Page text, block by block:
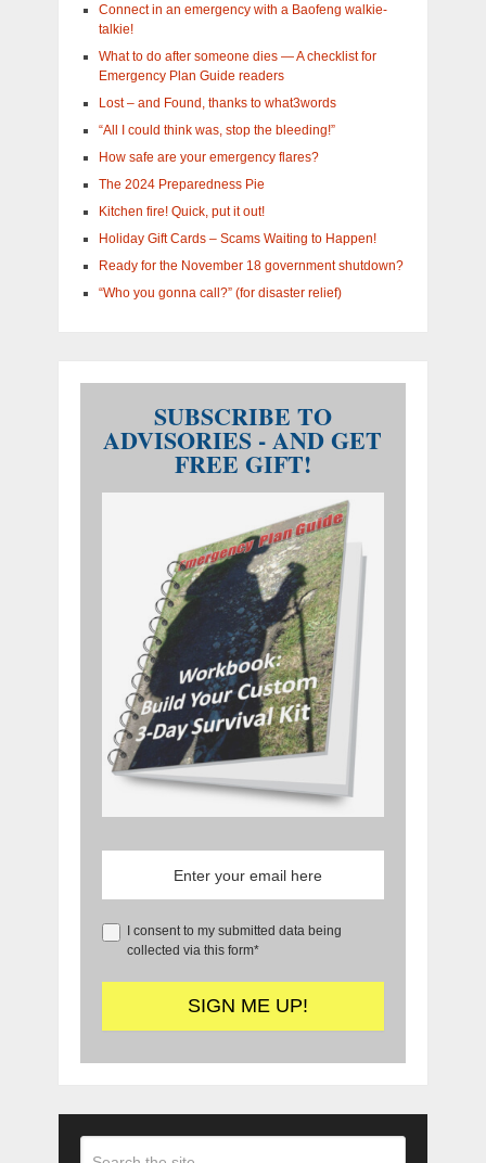
Connect in an emergency with a Baofeng walkie-
talkie!
What to do after someone dies — A checklist for
Emergency Plan Guide readers
Lost – and Found, thanks to what3words
“All I could think was, stop the bleeding!”
How safe are your emergency flares?
The 2024 Preparedness Pie
Kitchen fire! Quick, put it out!
Holiday Gift Cards – Scams Waiting to Happen!
Ready for the November 18 government shutdown?
“Who you gonna call?” (for disaster relief)
SUBSCRIBE TO
ADVISORIES - AND GET
FREE GIFT!
I consent to my submitted data being
collected via this form*